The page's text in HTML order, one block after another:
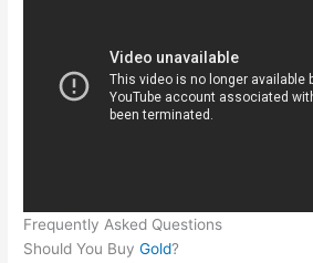
Frequently Asked Questions
Should You BuyGold?